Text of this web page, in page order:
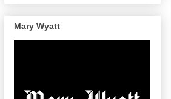
Mary Wyatt